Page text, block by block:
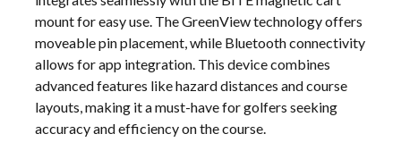
mount for easy use. The GreenView technology offers
moveable pin placement, while Bluetooth connectivity
allows for app integration. This device combines
advanced features like hazard distances and course
layouts, making it a must-have for golfers seeking
accuracy and efficiency on the course.